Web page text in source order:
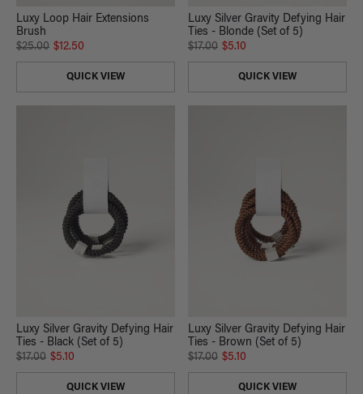
Luxy Loop Hair Extensions
Brush
$25.00 $12.50
QUICK VIEW
Luxy Silver Gravity Defying Hair
Ties - Blonde (Set of 5)
$17.00 $5.10
QUICK VIEW
Luxy Silver Gravity Defying Hair
Ties - Black (Set of 5)
$17.00 $5.10
QUICK VIEW
Luxy Silver Gravity Defying Hair
Ties - Brown (Set of 5)
$17.00 $5.10
QUICK VIEW